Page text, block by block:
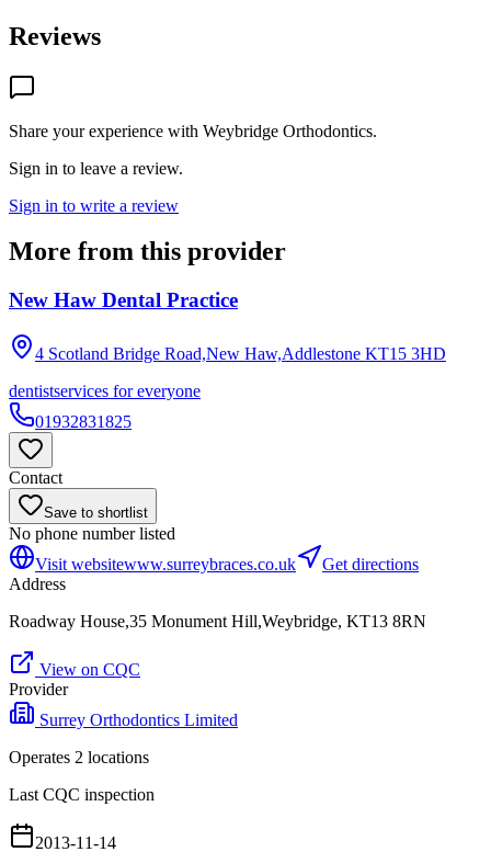
Reviews
Share your experience with Weybridge Orthodontics.
Sign in to leave a review.
Sign in to write a review
More from this provider
New Haw Dental Practice
4 Scotland Bridge Road,New Haw,Addlestone KT15 3HD
dentistservices for everyone
01932831825
Contact
Save to shortlist
No phone number listed
Visit websitewww.surreybraces.co.uk
Get directions
Address
Roadway House,35 Monument Hill,Weybridge, KT13 8RN
View on CQC
Provider
Surrey Orthodontics Limited
Operates 2 locations
Last CQC inspection
2013-11-14